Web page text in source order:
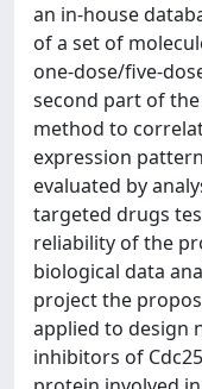
an in-house
of a set of
one-dose/five-
second part of
method to
expression
evaluated by
targeted drugs
reliability of the
biological data
project the
applied to design
inhibitors of